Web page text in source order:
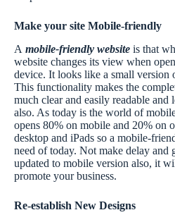
Make your site Mobile-friendly
A mobile-friendly website is that
website changes its view when
device. It looks like a small version
This functionality makes the
much clear and easily readable and
also. As today is the world of
opens 80% on mobile and 20% on
desktop and iPads so a mobile-
need of today. Not make delay and
updated to mobile version also, it
promote your business.
Re-establish New Designs